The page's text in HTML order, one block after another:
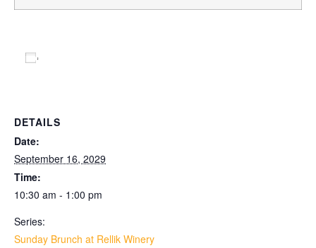
DETAILS
Date:
September 16, 2029
Time:
10:30 am - 1:00 pm
Series:
Sunday Brunch at Rellik Winery